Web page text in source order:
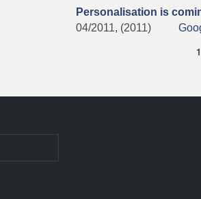
Personalisation is
04/2011, (2011)
1